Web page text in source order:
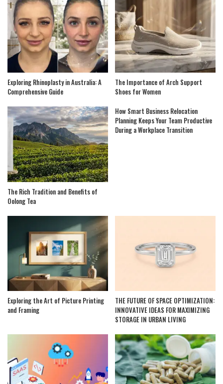
Exploring Rhinoplasty in Australia: A
Comprehensive Guide
The Importance of Arch Support
Shoes for Women
The Rich Tradition and Benefits of
Oolong Tea
How Smart Business Relocation
Planning Keeps Your Team Productive
During a Workplace Transition
Exploring the Art of Picture Printing
and Framing
THE FUTURE OF SPACE OPTIMIZATION:
INNOVATIVE IDEAS FOR MAXIMIZING
STORAGE IN URBAN LIVING